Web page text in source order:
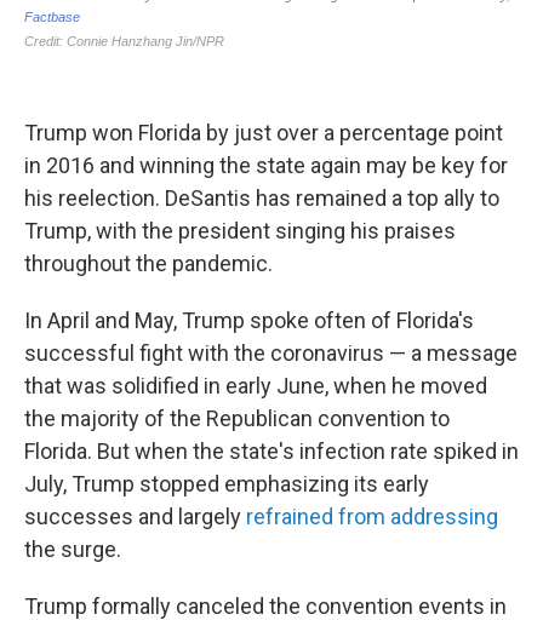
Trump won Florida by just over a percentage point
in 2016 and winning the state again may be key for
his reelection. DeSantis has remained a top ally to
Trump, with the president singing his praises
throughout the pandemic.
In April and May, Trump spoke often of Florida's
successful fight with the coronavirus — a message
that was solidified in early June, when he moved
the majority of the Republican convention to
Florida. But when the state's infection rate spiked in
July, Trump stopped emphasizing its early
successes and largely refrained from addressing
the surge.
Trump formally canceled the convention events in